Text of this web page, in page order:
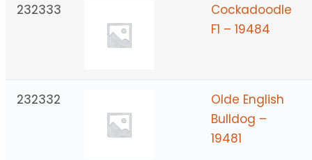
232333
Cockadoodle
F1 – 19484
232332
Olde English
Bulldog –
19481